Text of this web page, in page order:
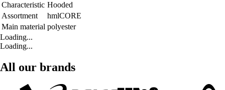
Characteristic Hooded
Assortment
hmlCORE
Main material polyester
Loading...
Loading...
All our brands